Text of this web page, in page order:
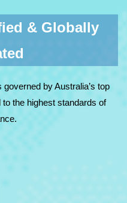
& Globally
by Australia’s top
the highest standards of